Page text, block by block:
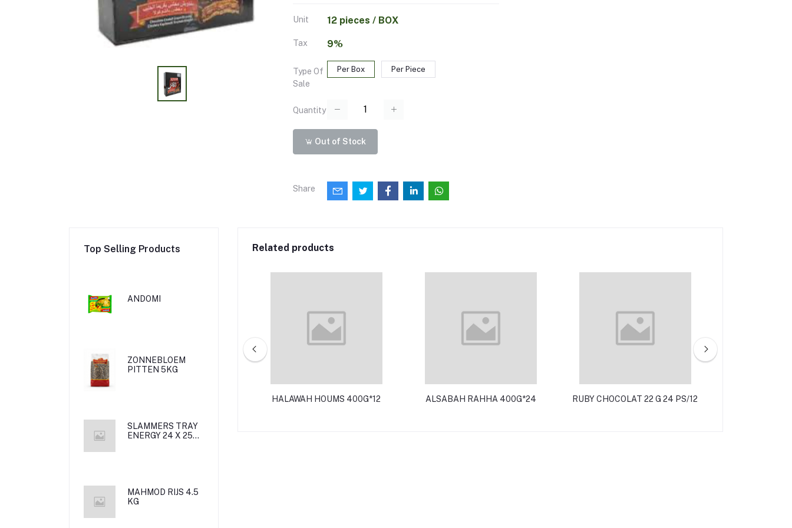
Unit 12 pieces / BOX
Tax 9%
Type Of
Sale
Per Box Per Piece
Quantity
Out of Stock
Share
Top Selling Products
ANDOMI
ZONNEBLOEM
PITTEN 5KG
SLAMMERS TRAY
ENERGY 24 X 25
MAHMOD RIJS 4.5
KG
Related products
HALAWAH HOUMS 400G*12 ALSABAH RAHHA 400G*24 RUBY CHOCOLAT 22 G 24 PS/12